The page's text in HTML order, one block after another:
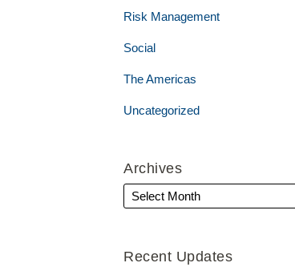
Risk Management
Social
The Americas
Uncategorized
Archives
Recent Updates